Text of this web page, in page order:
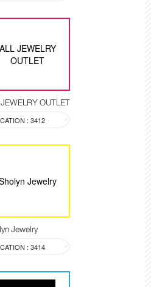
ALL JEWELRY
OUTLET
OUTLET
: 3412
Jewelry
Jewelry
: 3414